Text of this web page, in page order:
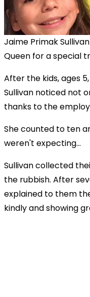
Jaime Primak
Queen for a special
After the kids, ages
Sullivan noticed not
thanks to the
She counted to ten
weren't expecting…
Sullivan collected
the rubbish. After
explained to them
kindly and showing